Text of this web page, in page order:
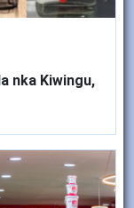
nka Kiwingu,